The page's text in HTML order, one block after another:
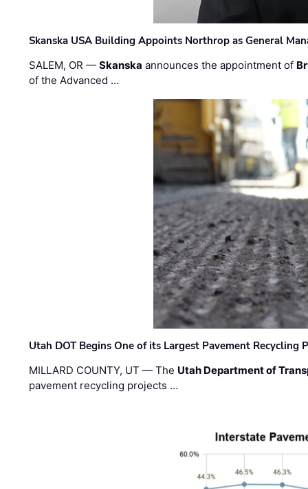
Skanska USA Building Appoints Northrop as General
SALEM, OR —Skanska announces the appointment of
of the Advanced …
Utah DOT Begins One of its Largest Pavement Recycling
MILLARD COUNTY, UT — The Utah Department of
pavement recycling projects …